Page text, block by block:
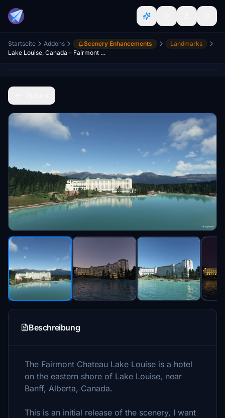
Startseite Addons Scenery Enhancements
Landmarks
Lake Louise, Canada - Fairmont Château
Beschreibung
The Fairmont Chateau Lake Louise is a hotel
on the eastern shore of Lake Louise, near
Banff, Alberta, Canada.
This is an initial release of the scenery, I want